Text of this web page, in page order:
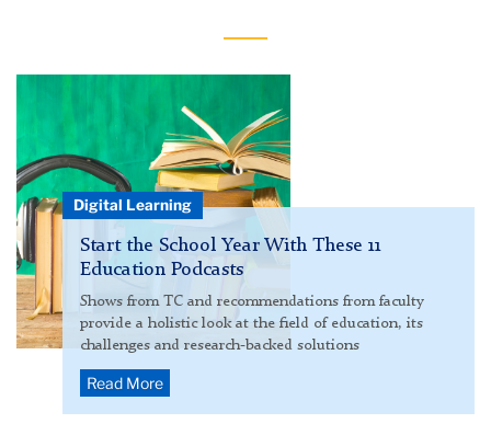
hero
Digital Learning
Start the School Year With These 11
Education Podcasts
Shows from TC and recommendations from faculty
provide a holistic look at the field of education, its
challenges and research-backed solutions
Read More